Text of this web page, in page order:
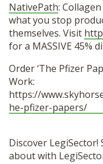
NativePath:
what you stop
themselves. Visit
for a MASSIVE 45%
Order ‘The Pfizer
Work:
https://
he-pfizer-papers/
Discover
about with